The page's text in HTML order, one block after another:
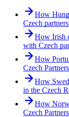
How
Czech
How Irish
with Czech
How
Czech
How
in the Czech
How
Czech